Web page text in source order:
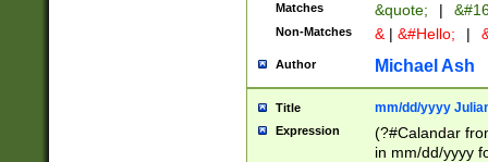
Matches &quote; |
Non-Matches & | &#Hello; |
Author Michael Ash
Title mm/dd/yyyy
Expression
(?#Calandar
in mm/dd/yyyy